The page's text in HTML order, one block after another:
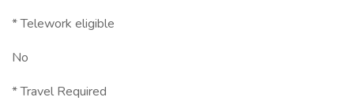
* Telework eligible
No
* Travel Required